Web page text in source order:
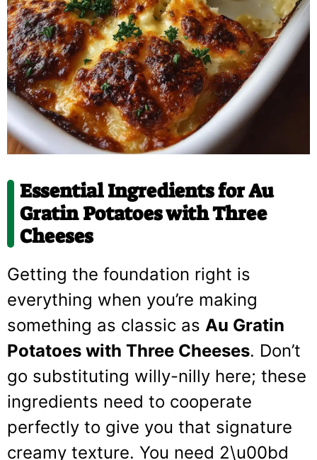
Essential Ingredients for Au
Gratin Potatoes with Three
Cheeses
Getting the foundation right is
everything when you’re making
something as classic as Au Gratin
Potatoes with Three Cheeses. Don’t
go substituting willy-nilly here; these
ingredients need to cooperate
perfectly to give you that signature
creamy texture. You need 2\u00bd